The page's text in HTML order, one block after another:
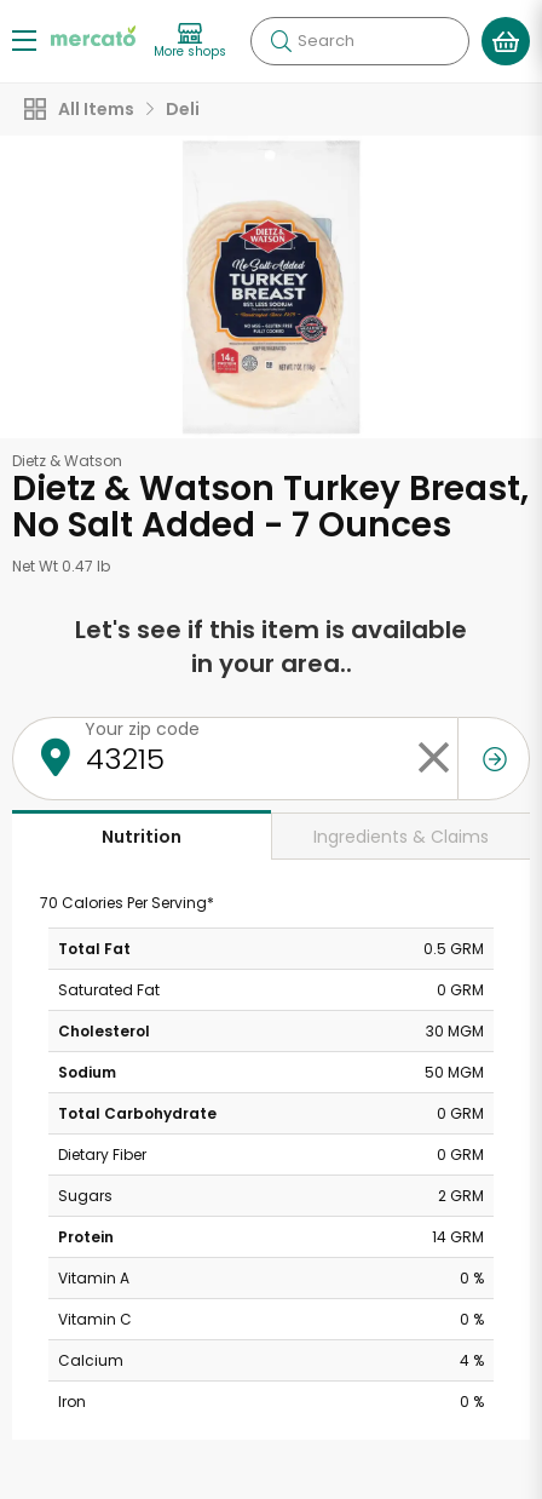
More shops Search
All Items Deli
Dietz & Watson
Dietz & Watson Turkey Breast,
No Salt Added - 7 Ounces
Net Wt 0.47 lb
Let's see if this item is available
in your area..
Your zip code
Nutrition Ingredients & Claims
70 Calories Per Serving*
Total Fat
0.5 GRM
Saturated Fat
0 GRM
Cholesterol
30 MGM
Sodium
50 MGM
Total Carbohydrate
0 GRM
Dietary Fiber
0 GRM
Sugars
2 GRM
Protein
14 GRM
Vitamin A
0 %
Vitamin C
0 %
Calcium
4 %
Iron
0 %